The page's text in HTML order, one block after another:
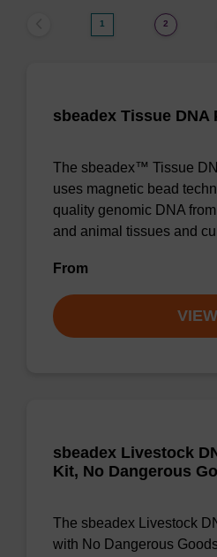
1 2
sbeadex Tissue
The sbeadex™ Tissue
uses magnetic bead
quality genomic DNA
and animal tissues and
From
VIEW
sbeadex Livestock
Kit, No Dangerous
The sbeadex Livestock
with No Dangerous